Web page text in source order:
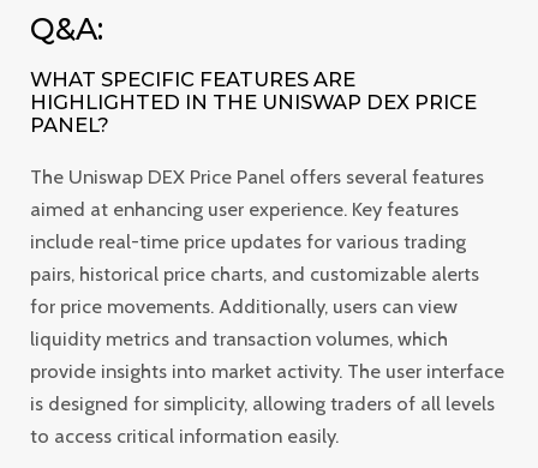
Q&A:
WHAT SPECIFIC FEATURES ARE
HIGHLIGHTED IN THE UNISWAP DEX PRICE
PANEL?
The Uniswap DEX Price Panel offers several features
aimed at enhancing user experience. Key features
include real-time price updates for various trading
pairs, historical price charts, and customizable alerts
for price movements. Additionally, users can view
liquidity metrics and transaction volumes, which
provide insights into market activity. The user interface
is designed for simplicity, allowing traders of all levels
to access critical information easily.